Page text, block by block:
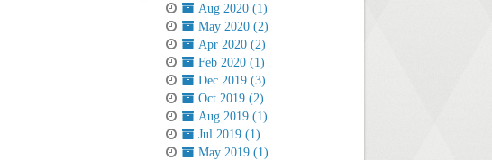
Aug 2020 (1)
May 2020 (2)
Apr 2020 (2)
Feb 2020 (1)
Dec 2019 (3)
Oct 2019 (2)
Aug 2019 (1)
Jul 2019 (1)
May 2019 (1)